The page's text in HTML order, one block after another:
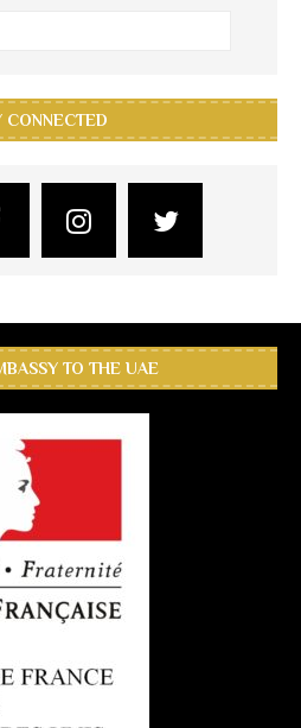
CONNECTED
TO THE UAE